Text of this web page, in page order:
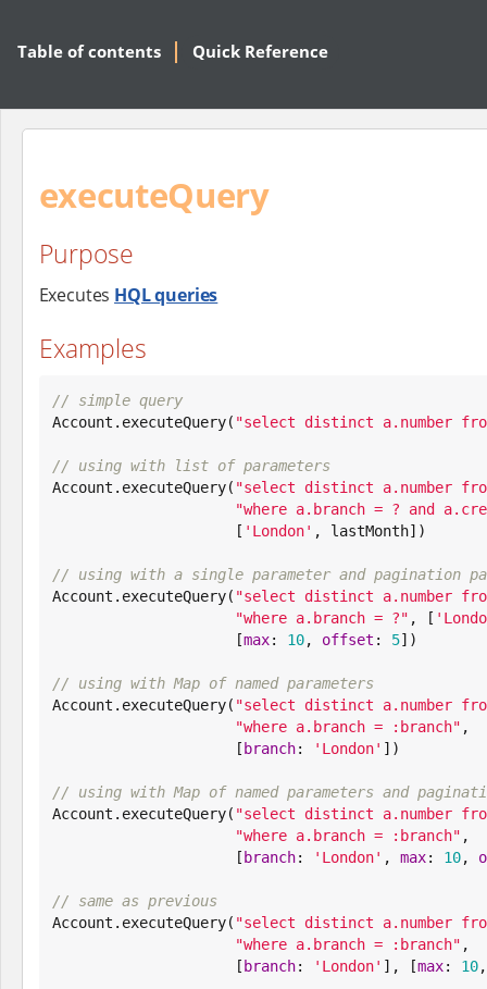
Table of contents Quick Reference
executeQuery
Purpose
Executes HQL queries
Examples
// simple query
Account.executeQuery( "select distinct a.number
// using with list of parameters
Account.executeQuery( "select distinct a.number
"where a.branch = ? and
                     [
' London' , lastMonth])
// using with a single parameter and pagination
Account.executeQuery( "select distinct a.number
"where a.branch = ?" , [ '
                     [
max: 10, offset : 5])
// using with Map of named parameters
Account.executeQuery( "select distinct a.number
"where a.branch = :branch" ,
                     [
branch: ' London' ])
// using with Map of named parameters and
Account.executeQuery( "select distinct a.number
"where a.branch = :branch" ,
                     [
branch: ' London' , max: 10,
// same as previous
Account.executeQuery( "select distinct a.number
"where a.branch = :branch" ,
                     [
branch: ' London' ], [max: 10